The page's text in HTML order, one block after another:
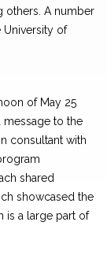
others. A number
University of
of May 25
message to the
consultant with
shared
showcased the
is a large part of